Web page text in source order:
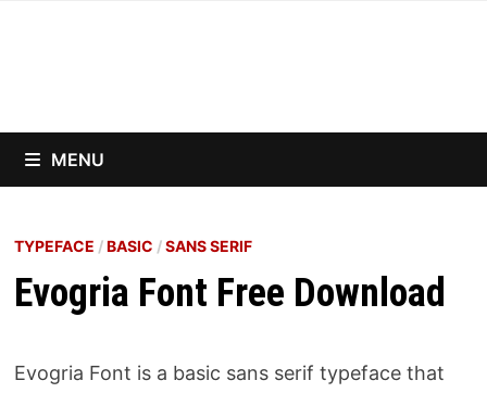
MENU
TYPEFACE /BASIC /SANS SERIF
Evogria Font Free Download
Evogria Font is a basic sans serif typeface that